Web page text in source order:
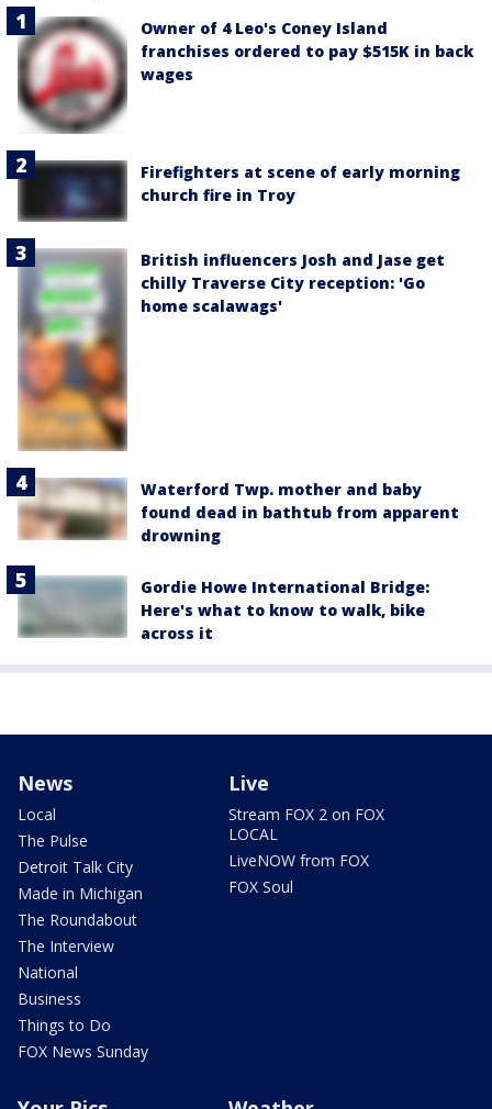
Owner of 4 Leo's Coney Island
franchises ordered to pay $515K in back
wages
Firefighters at scene of early morning
church fire in Troy
British influencers Josh and Jase get
chilly Traverse City reception: 'Go
home scalawags'
Waterford Twp. mother and baby
found dead in bathtub from apparent
drowning
Gordie Howe International Bridge:
Here's what to know to walk, bike
across it
News
Local
The Pulse
Detroit Talk City
Made in Michigan
The Roundabout
The Interview
National
Business
Things to Do
FOX News Sunday
Live
Stream FOX 2 on FOX
LOCAL
LiveNOW from FOX
FOX Soul